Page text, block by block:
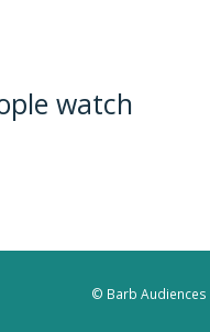
watch
© Barb Audiences